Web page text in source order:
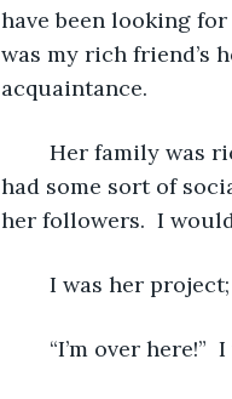
have been looking
was my rich friend’s
acquaintance.
had some sort of
her followers.  I
I was her
“I’m over here!”